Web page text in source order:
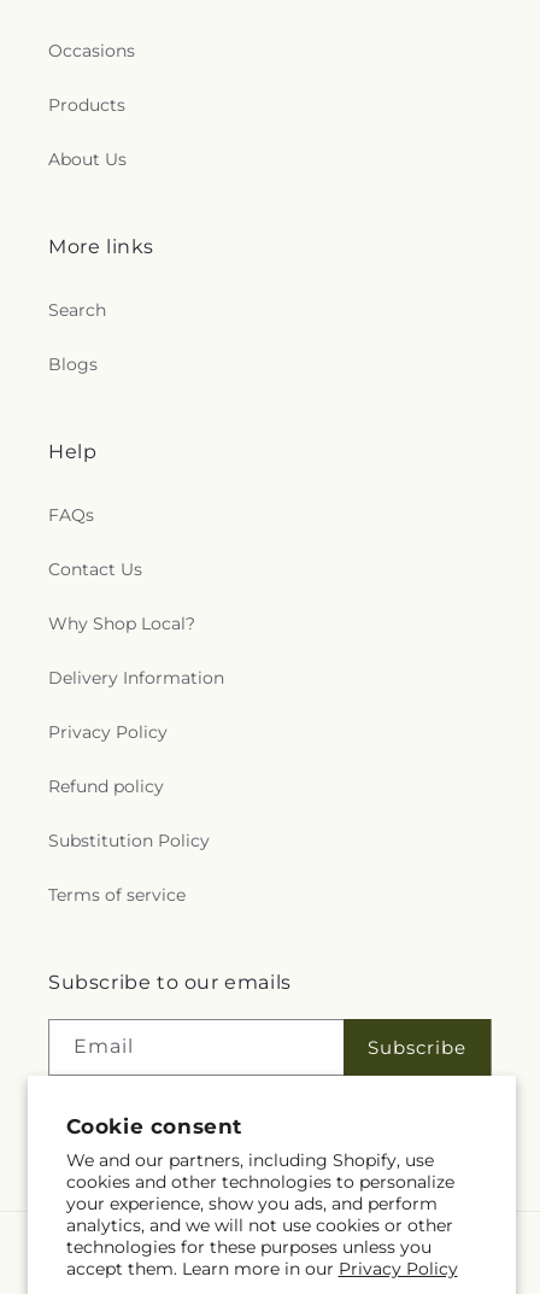
Cookie consent
We and our partners, including Shopify, use
cookies and other technologies to personalize
your experience, show you ads, and perform
analytics, and we will not use cookies or other
technologies for these purposes unless you
accept them. Learn more in our Privacy Policy
Occasions
Products
About Us
More links
Search
Blogs
Help
FAQs
Contact Us
Why Shop Local?
Delivery Information
Privacy Policy
Refund policy
Substitution Policy
Terms of service
Subscribe to our emails
Email Subscribe
Facebook
Language